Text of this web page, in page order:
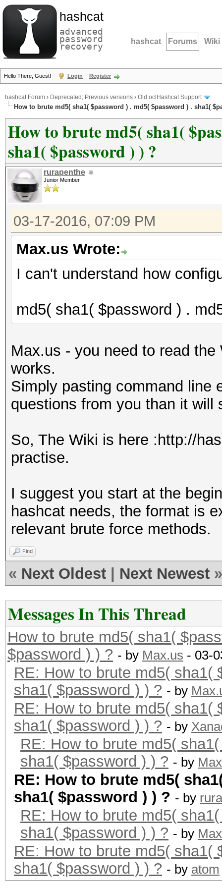
hashcat
advanced
password
recovery hashcat Forums Wiki
Hello There, Guest! Login Register
hashcat Forum › Deprecated; Previous versions › Old oclHashcat Support
How to brute md5( sha1( $password ) . md5( $password ) . sha1(
How to brute md5( sha1(
sha1( $password ) ) ?
rurapenthe
Junior Member
03-17-2016, 07:09 PM
Max.us Wrote:
I can't understand how
md5( sha1( $password ) .
Max.us - you need to read
works.
Simply pasting command line
questions from you than it will
So, The Wiki is here :http://
practise.
I suggest you start at the
hashcat needs, the format is
relevant brute force methods.
Find
« Next Oldest Next Newest »
Messages In This Thread
How to brute md5( sha1(
$password ) ) ? - by Max.us - 03-
RE: How to brute md5( sha1(
sha1( $password ) ) ? - by
RE: How to brute md5( sha1(
sha1( $password ) ) ? - by
RE: How to brute md5(
sha1( $password ) ) ? - by
RE: How to brute md5(
sha1( $password ) ) ? - by
RE: How to brute md5(
sha1( $password ) ) ? - by
RE: How to brute md5( sha1(
sha1( $password ) ) ? - by atom